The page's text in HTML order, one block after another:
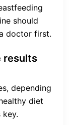
should
doctor first.
results
depending
diet
key.